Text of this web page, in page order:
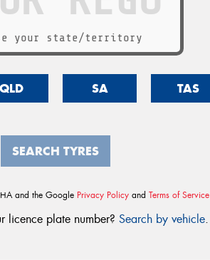
your state/territory
QLD SA TAS
SEARCH TYRES
and the Google Privacy Policy and Terms of Service
licence plate number? Search by vehicle.